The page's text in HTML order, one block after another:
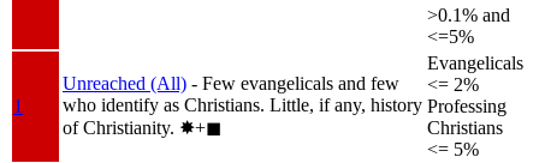
>0.1% and
<=5%
1
Unreached (All) - Few evangelicals and few
who identify as Christians. Little, if any, history
of Christianity. ✸︎+◼︎
Evangelicals
<= 2%
Professing
Christians
<= 5%